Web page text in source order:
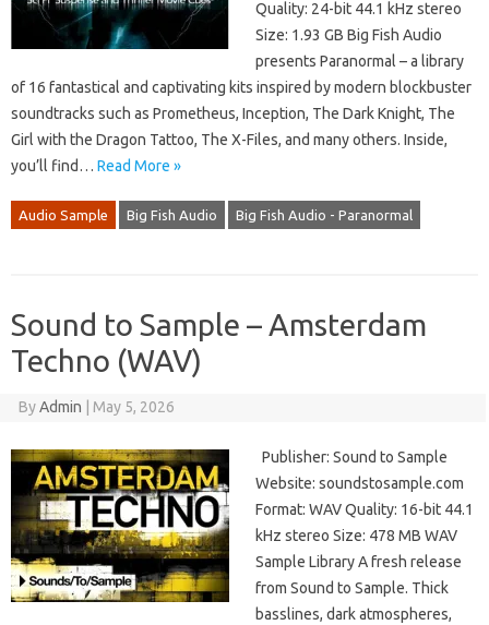
Quality: 24-bit 44.1 kHz stereo
Size: 1.93 GB Big Fish Audio
presents Paranormal – a library
of 16 fantastical and captivating kits inspired by modern blockbuster
soundtracks such as Prometheus, Inception, The Dark Knight, The
Girl with the Dragon Tattoo, The X-Files, and many others. Inside,
you’ll find… Read More »
Audio Sample Big Fish Audio Big Fish Audio - Paranormal
Sound to Sample – Amsterdam
Techno (WAV)
ByAdmin May 5, 2026
Publisher: Sound to Sample
Website: soundstosample.com
Format: WAV Quality: 16-bit 44.1
kHz stereo Size: 478 MB WAV
Sample Library A fresh release
from Sound to Sample. Thick
basslines, dark atmospheres,